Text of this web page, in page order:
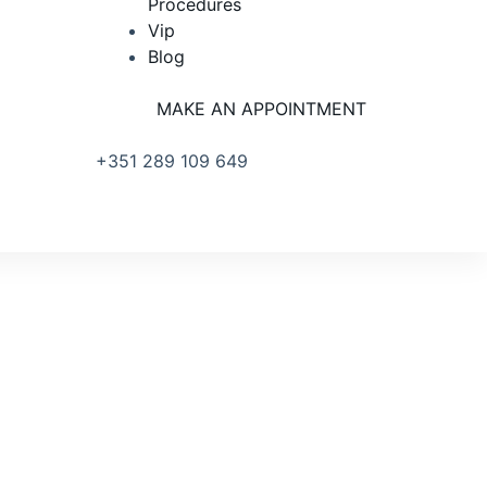
Procedures
Vip
Blog
MAKE AN APPOINTMENT
+351 289 109 649